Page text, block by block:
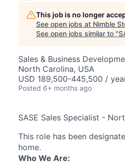
This job is no longer
See open jobs at Nimble
See open jobs similar to "
Sales & Business
North Carolina, USA
USD 189,500-445,500 /
Posted 6+ months ago
SASE Sales Specialist -
This role has been
home.
Who We Are: